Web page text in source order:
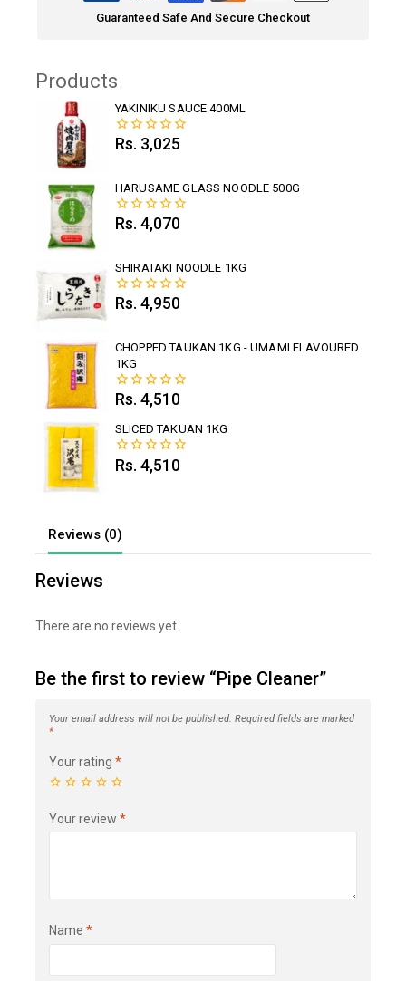
Products
YAKINIKU SAUCE 400ML
0
5
Rs. 3,025
HARUSAME GLASS NOODLE 500G
0
5
Rs. 4,070
SHIRATAKI NOODLE 1KG
0
5
Rs. 4,950
CHOPPED TAUKAN 1KG - UMAMI FLAVOURED
1KG
0
of
5
Rs. 4,510
SLICED TAKUAN 1KG
0
Rs. 4,510
Guaranteed Safe And Secure Checkout
Reviews (0)
Reviews
There are no reviews yet.
Be the first to review “Pipe Cleaner”
Your email address will not be published. Required fields are marked
*
Your rating *
Your review *
Name *